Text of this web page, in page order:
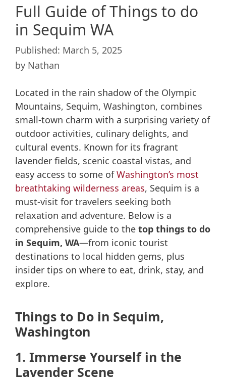
Full Guide of Things to do
in Sequim WA
March 5, 2025
by Nathan
Located in the rain shadow of the Olympic
Mountains, Sequim, Washington, combines
small-town charm with a surprising variety of
outdoor activities, culinary delights, and
cultural events. Known for its fragrant
lavender fields, scenic coastal vistas, and
easy access to some ofWashington’s most
breathtaking wilderness areas, Sequim is a
must-visit for travelers seeking both
relaxation and adventure. Below is a
comprehensive guide to the top things to do
in Sequim, WA—from iconic tourist
destinations to local hidden gems, plus
insider tips on where to eat, drink, stay, and
explore.
Things to Do in Sequim,
Washington
1. Immerse Yourself in the
Lavender Scene